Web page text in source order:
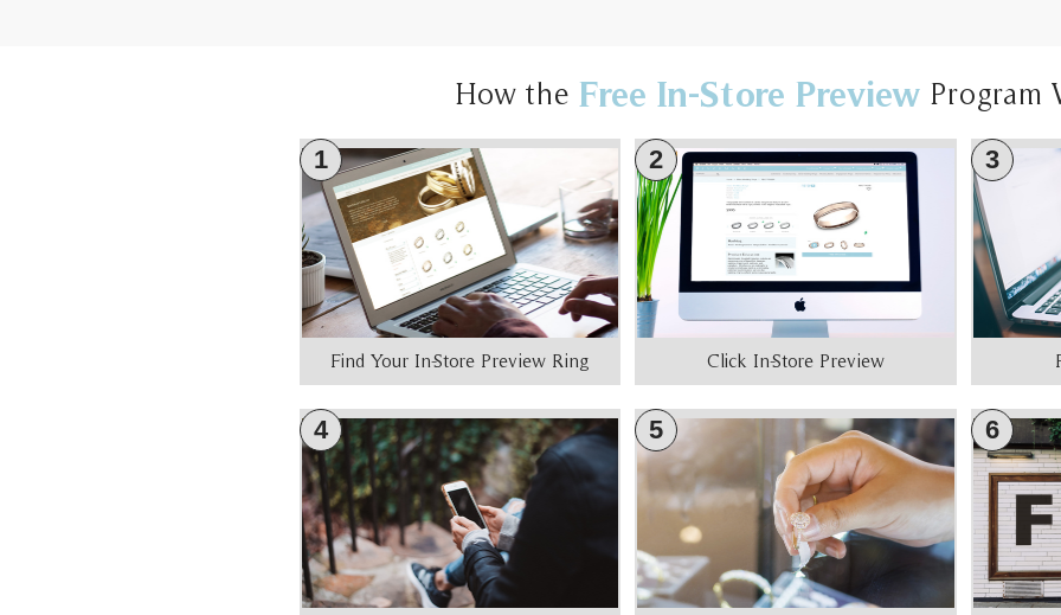
How the Free In-Store Preview Program
1
Find Your In-Store Preview Ring
2
Click In-Store Preview
3
4 5 6